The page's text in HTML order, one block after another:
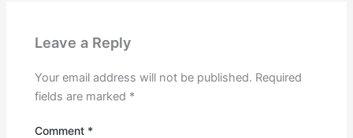
Leave a Reply
Your email address will not be published. Required
fields are marked *
Comment *